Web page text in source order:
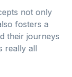
not only
fosters a
their journeys
really all